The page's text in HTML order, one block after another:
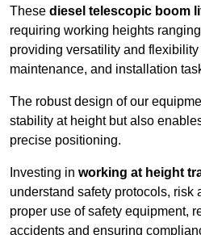
These diesel telescopic boom
requiring working heights
providing versatility and
maintenance, and installation
The robust design of our
stability at height but also
precise positioning.
Investing in working at height
understand safety protocols, risk
proper use of safety equipment,
accidents and ensuring